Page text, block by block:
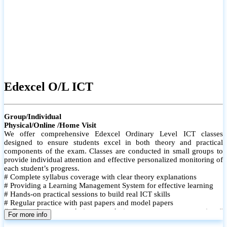
Edexcel O/L ICT
Group/Individual
Physical/Online /Home Visit
We offer comprehensive Edexcel Ordinary Level ICT classes
designed to ensure students excel in both theory and practical
components of the exam. Classes are conducted in small groups to
provide individual attention and effective personalized monitoring of
each student’s progress.
# Complete syllabus coverage with clear theory explanations
# Providing a Learning Management System for effective learning
# Hands-on practical sessions to build real ICT skills
# Regular practice with past papers and model papers
# Focused exam techniques and time management strategies #
Monthly assessments to track improvement and provide feedback
For more info